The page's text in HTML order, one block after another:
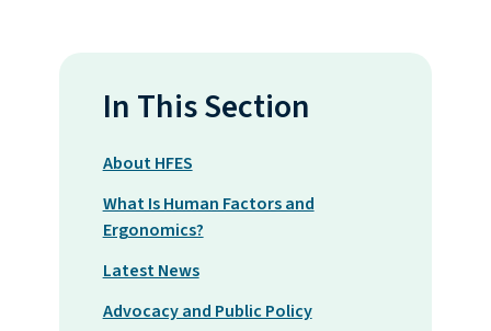
In This Section
About HFES
What Is Human Factors and
Ergonomics?
Latest News
Advocacy and Public Policy